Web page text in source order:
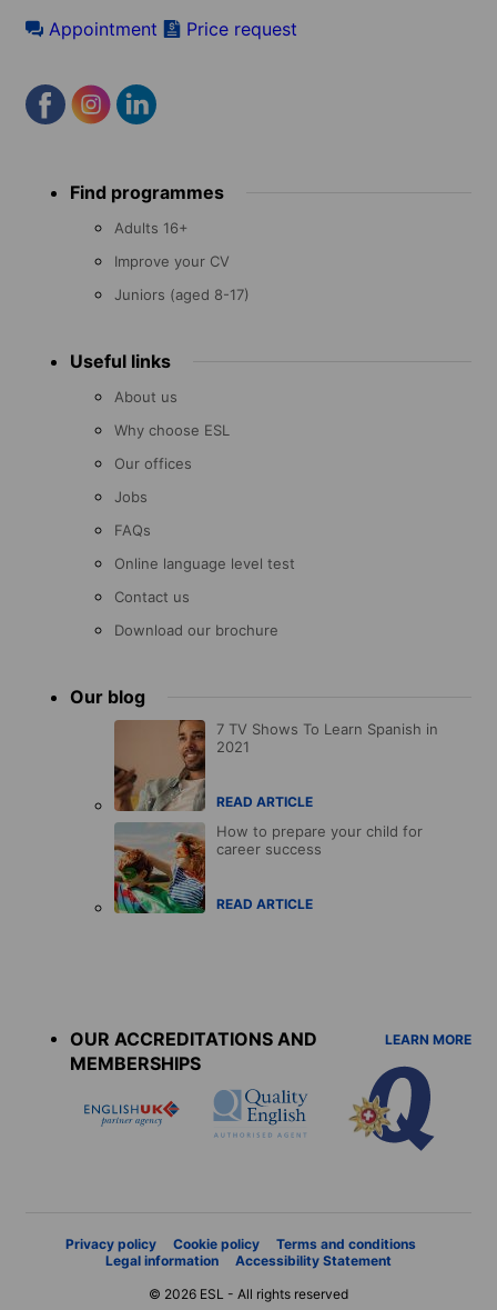
Appointment Price request
menu Find programmes
Adults 16+
Improve your CV
Juniors (aged 8-17)
Useful links
About us
Why choose ESL
Our offices
Jobs
FAQs
Online language level test
Contact us
Download our brochure
Our blog
7 TV Shows To Learn Spanish in
2021
READ ARTICLE
How to prepare your child for
career success
READ ARTICLE
OUR ACCREDITATIONS AND
MEMBERSHIPS
LEARN MORE
Privacy policy Cookie policy
Terms and conditions
Legal information
Accessibility Statement
© 2026 ESL - All rights reserved